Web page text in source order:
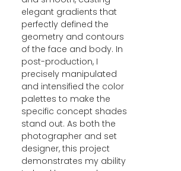
elegant gradients that
perfectly defined the
geometry and contours
of the face and body. In
post-production, I
precisely manipulated
and intensified the color
palettes to make the
specific concept shades
stand out. As both the
photographer and set
designer, this project
demonstrates my ability